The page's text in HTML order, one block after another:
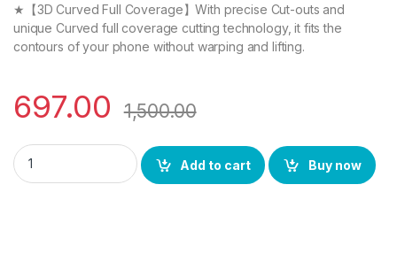
★【3D Curved Full Coverage】With precise Cut-outs and
unique Curved full coverage cutting technology, it fits the
contours of your phone without warping and lifting.
697.00 1,500.00
REALME 13 PRO 5G Tempered Glass (Curved), (2 packs),
Add to cart
Buy now